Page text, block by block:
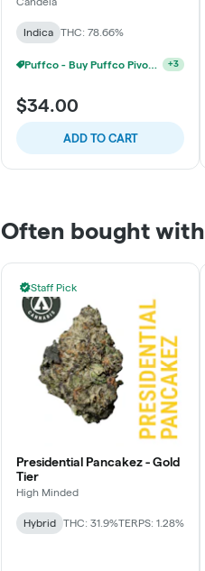
Indica THC: 78.66%
Puffco - Buy Puffco Pivot + Dab Save $5 +3
$34.00
ADD TO CART
Often bought with
Staff Pick
Presidential Pancakez - Gold
Tier
High Minded
Hybrid THC: 31.9%TERPS: 1.28%